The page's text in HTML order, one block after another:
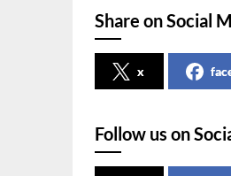
Share on Social
x
Follow us on